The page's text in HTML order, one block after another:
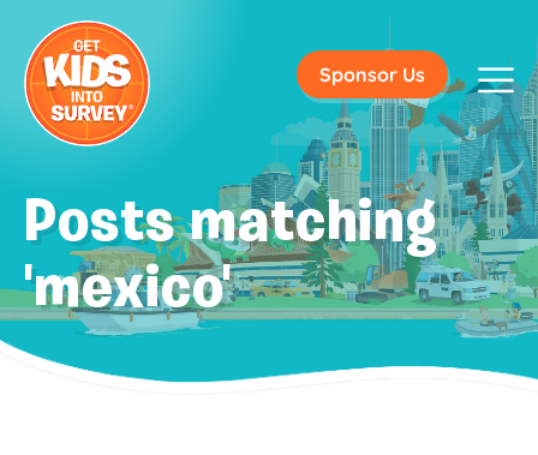
Sponsor Us
Posts matching
'mexico'